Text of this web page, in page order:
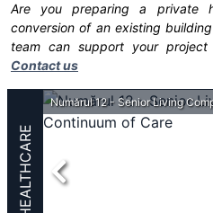
Are you preparing a private
conversion of an existing
team can support your
Contact us
HEALTHCARE